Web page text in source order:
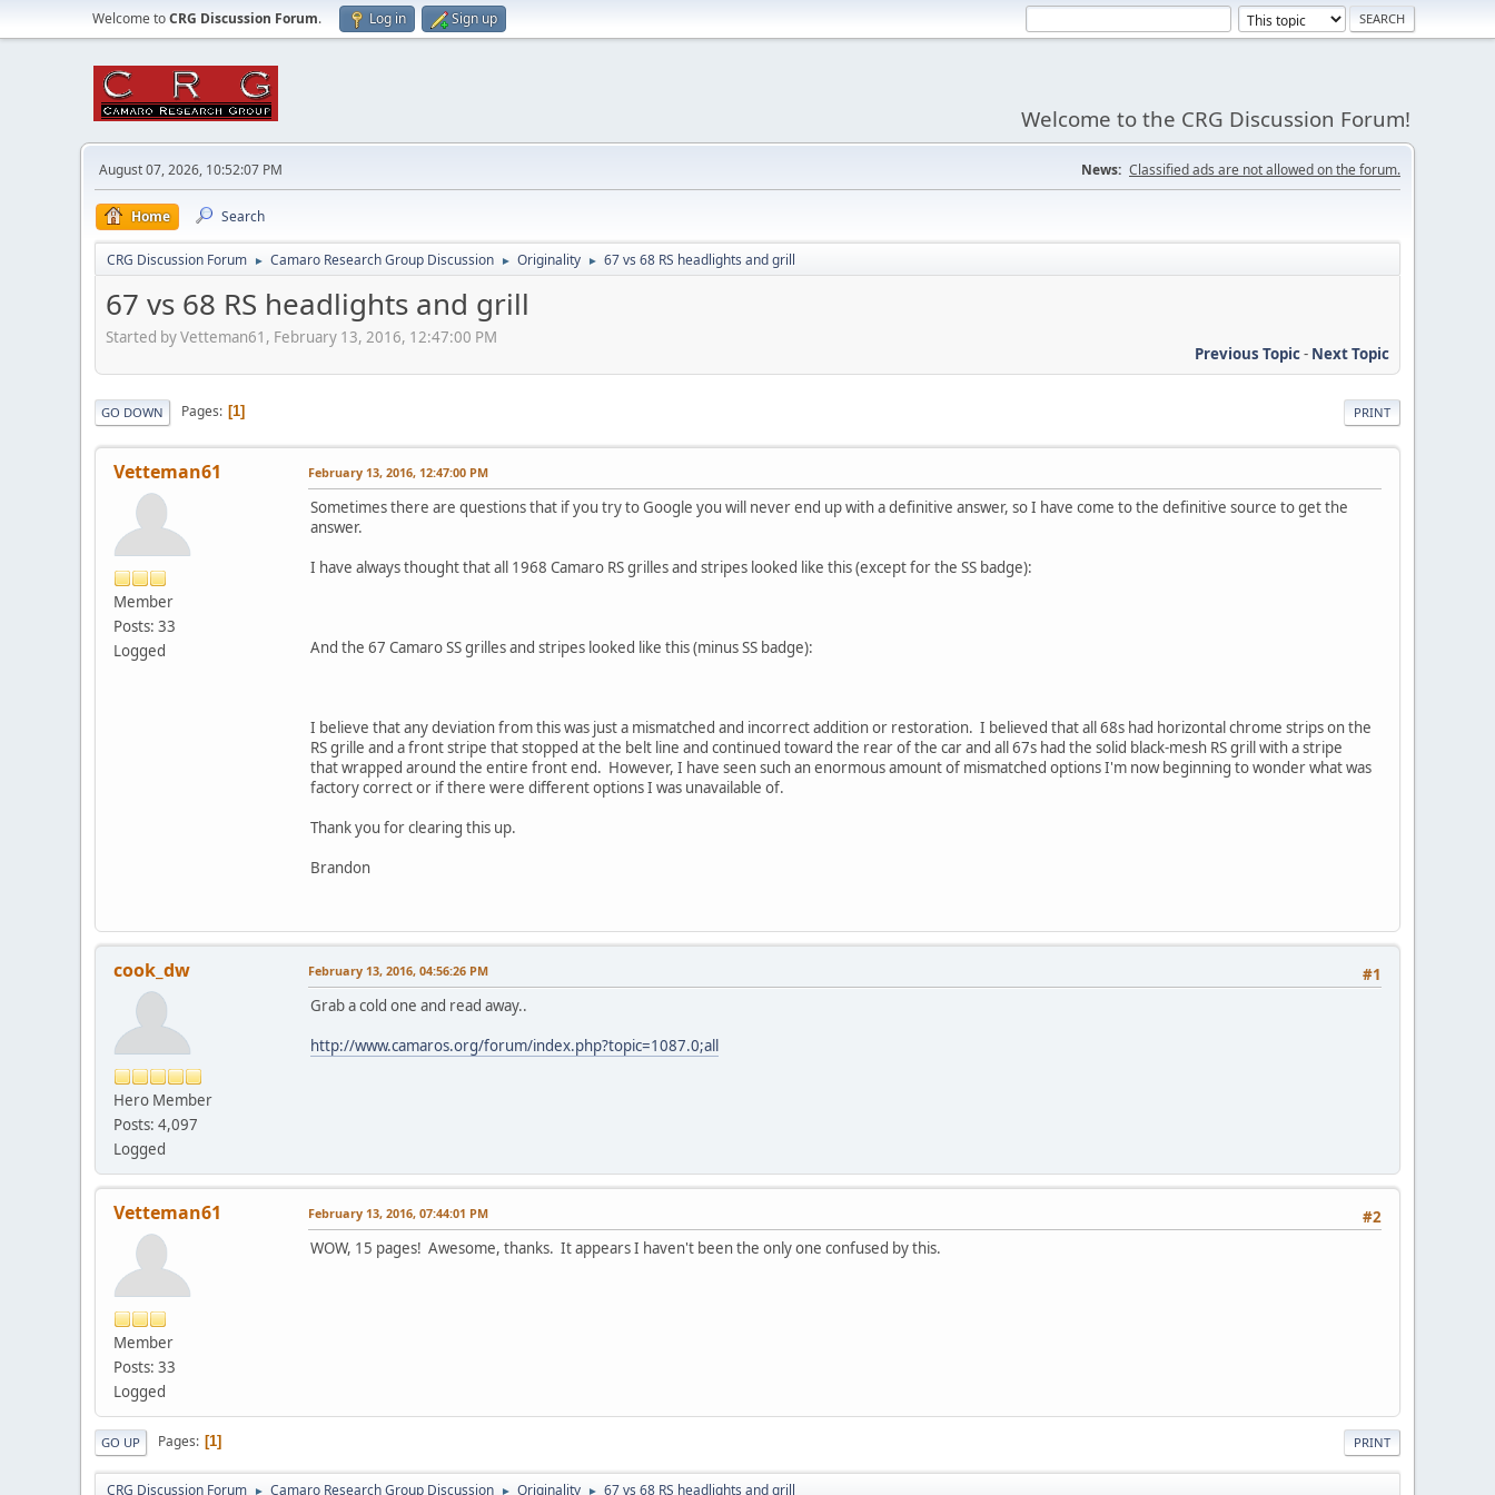
Welcome toCRG Discussion Forum. Log in Sign up
Welcome to the CRG Discussion Forum!
August 07, 2026, 10:52:07 PM News: Classified ads are not allowed on the forum.
Home Search
CRG Discussion Forum ► Camaro Research Group Discussion ► Originality ► 67 vs 68 RS headlights and grill
67 vs 68 RS headlights and grill
Started by Vetteman61, February 13, 2016, 12:47:00 PM
Previous Topic- Next Topic
PRINT
GO DOWN Pages 1
Vetteman61
Member
Posts: 33
Logged
February 13, 2016, 12:47:00 PM
Sometimes there are questions that if you try to Google you will never end up with a definitive answer, so I have come to the definitive source to get the
answer.
I have always thought that all 1968 Camaro RS grilles and stripes looked like this (except for the SS badge):
And the 67 Camaro SS grilles and stripes looked like this (minus SS badge):
I believe that any deviation from this was just a mismatched and incorrect addition or restoration. I believed that all 68s had horizontal chrome strips on the
RS grille and a front stripe that stopped at the belt line and continued toward the rear of the car and all 67s had the solid black-mesh RS grill with a stripe
that wrapped around the entire front end. However, I have seen such an enormous amount of mismatched options I'm now beginning to wonder what was
factory correct or if there were different options I was unavailable of.
Thank you for clearing this up.
Brandon
cook_dw
Hero Member
Posts: 4,097
Logged
#1
February 13, 2016, 04:56:26 PM
Grab a cold one and read away..
http://www.camaros.org/forum/index.php?topic=1087.0;all
Vetteman61
Member
Posts: 33
Logged
#2
February 13, 2016, 07:44:01 PM
WOW, 15 pages! Awesome, thanks. It appears I haven't been the only one confused by this.
PRINT
GO UP Pages 1
CRG Discussion Forum ► Camaro Research Group Discussion ► Originality ► 67 vs 68 RS headlights and grill